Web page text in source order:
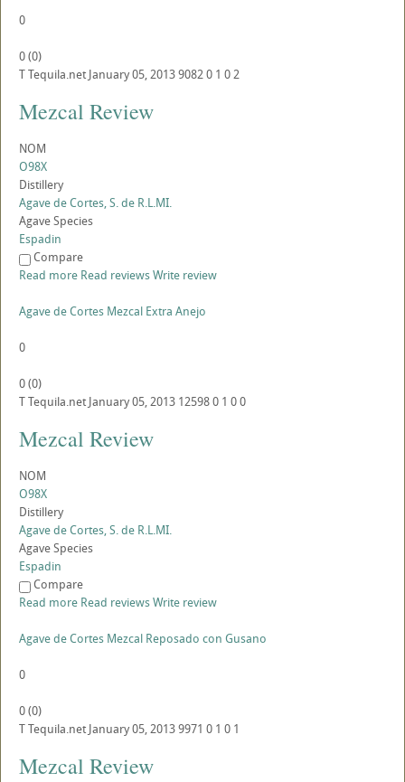
0
0(0)
TTequila.net January 05, 201390820 1 02
Mezcal Review
NOM
O98X
Distillery
Agave de Cortes, S. de R.L.MI.
Agave Species
Espadin
Compare
Read more Read reviewsWrite review
Agave de Cortes Mezcal Extra Anejo
0
0(0)
TTequila.net January 05, 2013 125980 1 00
Mezcal Review
NOM
O98X
Distillery
Agave de Cortes, S. de R.L.MI.
Agave Species
Espadin
Compare
Read more Read reviewsWrite review
Agave de Cortes Mezcal Reposado con Gusano
0
0(0)
TTequila.net January 05, 20139971 0 1 0 1
Mezcal Review